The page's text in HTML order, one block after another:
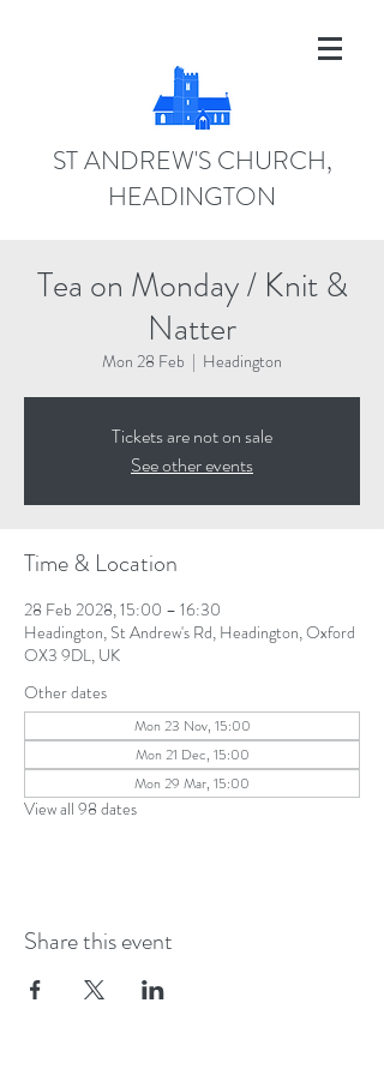
ST ANDREW'S CHURCH,
HEADINGTON
Tea on Monday / Knit &
Natter
Mon 28 Feb
  |
Headington
Tickets are not on sale
See other events
Time & Location
28 Feb 2028, 15:00 – 16:30
Headington, St Andrew's Rd, Headington, Oxford
OX3 9DL, UK
Other dates
Mon 23 Nov, 15:00
Mon 21 Dec, 15:00
Mon 29 Mar, 15:00
View all 98 dates
Share this event